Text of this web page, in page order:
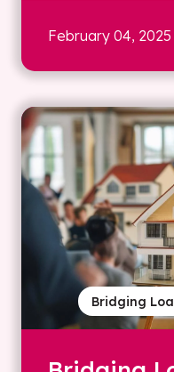
February 04, 2025
Bridging